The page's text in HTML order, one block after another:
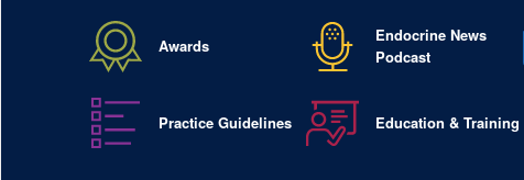
Awards
Endocrine News
Podcast
Practice Guidelines Education & Training